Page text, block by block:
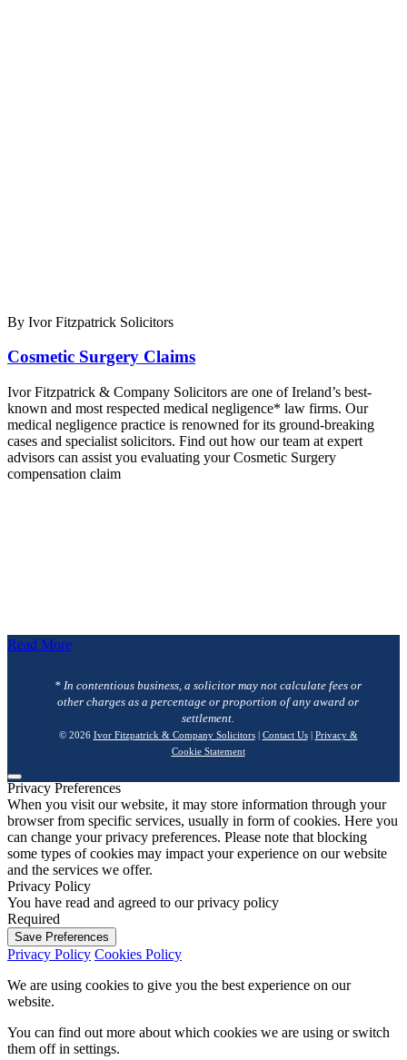
By Ivor Fitzpatrick Solicitors
Cosmetic Surgery Claims
Ivor Fitzpatrick & Company Solicitors are one of Ireland’s best-
known and most respected medical negligence* law firms. Our
medical negligence practice is renowned for its ground-breaking
cases and specialist solicitors. Find out how our team at expert
advisors can assist you evaluating your Cosmetic Surgery
compensation claim
Read More
* In contentious business, a solicitor may not calculate fees or
other charges as a percentage or proportion of any award or
settlement.
© 2026 Ivor Fitzpatrick & Company Solicitors| Contact Us| Privacy &
Cookie Statement
Privacy Preferences
When you visit our website, it may store information through your
browser from specific services, usually in form of cookies. Here you
can change your privacy preferences. Please note that blocking
some types of cookies may impact your experience on our website
and the services we offer.
Privacy Policy
You have read and agreed to our privacy policy
Required
Save Preferences
Privacy Policy Cookies Policy
We are using cookies to give you the best experience on our
website.
You can find out more about which cookies we are using or switch
them off in settings.